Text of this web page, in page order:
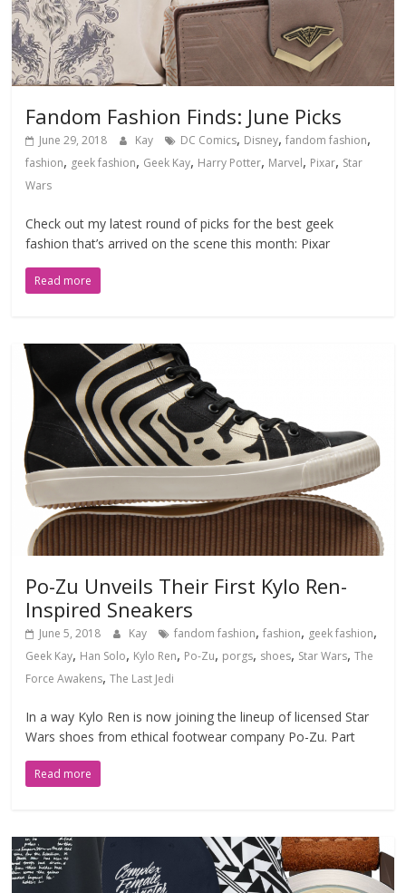
Fandom Fashion Finds: June Picks
June 29, 2018 Kay DC Comics, Disney,fandom fashion,
fashion, geek fashion, Geek Kay, Harry Potter, Marvel, Pixar, Star
Wars
Check out my latest round of picks for the best geek
fashion that’s arrived on the scene this month: Pixar
Read more
Po-Zu Unveils Their First Kylo Ren-
Inspired Sneakers
June 5, 2018 Kay fandom fashion,fashion, geek fashion,
Geek Kay, Han Solo, Kylo Ren, Po-Zu, porgs, shoes, Star Wars,The
Force Awakens,The Last Jedi
In a way Kylo Ren is now joining the lineup of licensed Star
Wars shoes from ethical footwear company Po-Zu. Part
Read more